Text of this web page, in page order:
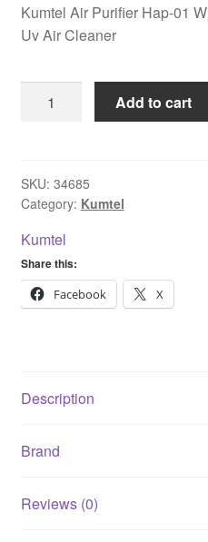
Kumtel Air Purifier Hap-01
Uv Air Cleaner
01
With
13
Filter
Ionizer
Add to cart
SKU: 34685
Category: Kumtel
Kumtel
Share this:
Facebook
X
Description
Brand
Reviews (0)